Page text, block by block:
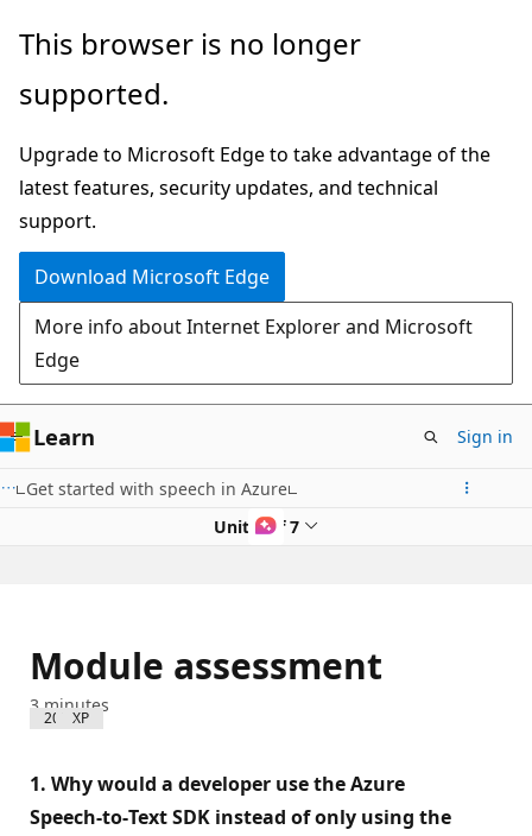
Skip
main
This browser is no longer
supported.
Upgrade to Microsoft Edge to take advantage of the
latest features, security updates, and technical
support.
Download Microsoft Edge
More info about Internet Explorer and Microsoft
Edge
Learn Sign in
Get started with speech in Azure
Unit 6 of 7
Module assessment
200 XP
3 minutes
1. Why would a developer use the Azure
Speech‑to‑Text SDK instead of only using the